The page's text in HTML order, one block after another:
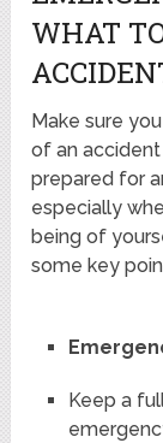
WHAT
Make sure
of an accident
prepared for
especially
being of
some key
Keep a